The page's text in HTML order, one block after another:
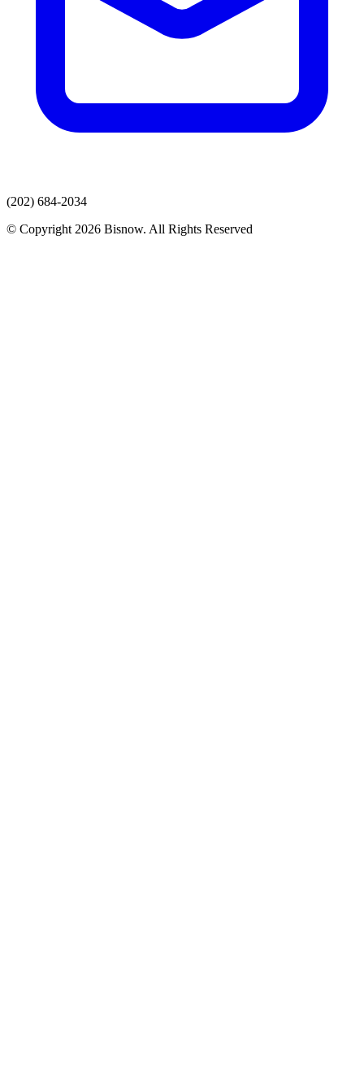
(202) 684-2034
© Copyright 2026 Bisnow. All Rights Reserved